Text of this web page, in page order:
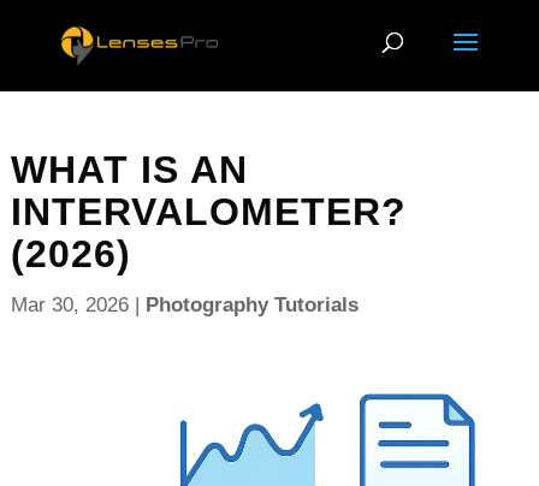
WHAT IS AN
INTERVALOMETER?
(2026)
Mar 30, 2026| Photography Tutorials